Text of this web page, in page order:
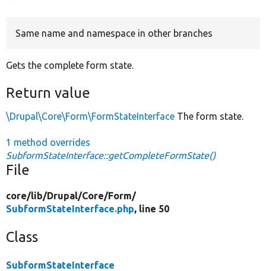
Same name and namespace in other branches
Gets the complete form state.
Return value
\Drupal\Core\Form\FormStateInterface The form state.
1 method overrides
SubformStateInterface::getCompleteFormState()
File
core/lib/Drupal/Core/Form/
SubformStateInterface.php, line 50
Class
SubformStateInterface